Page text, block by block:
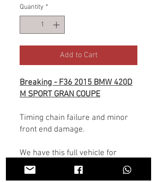
Quantity *
Add to Cart
Breaking - F36 2015 BMW 420D
M SPORT GRAN COUPE
Timing chain failure and minor
front end damage.
We have this full vehicle for
breaking, all parts are available.